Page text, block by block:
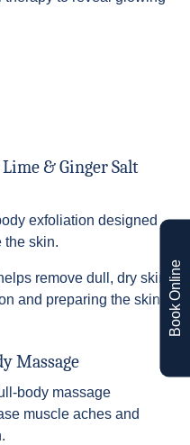
& Ginger Salt
exfoliation designed
the skin.
remove dull, dry skin
and preparing the skin
Massage
body massage
muscle aches and
Book Online